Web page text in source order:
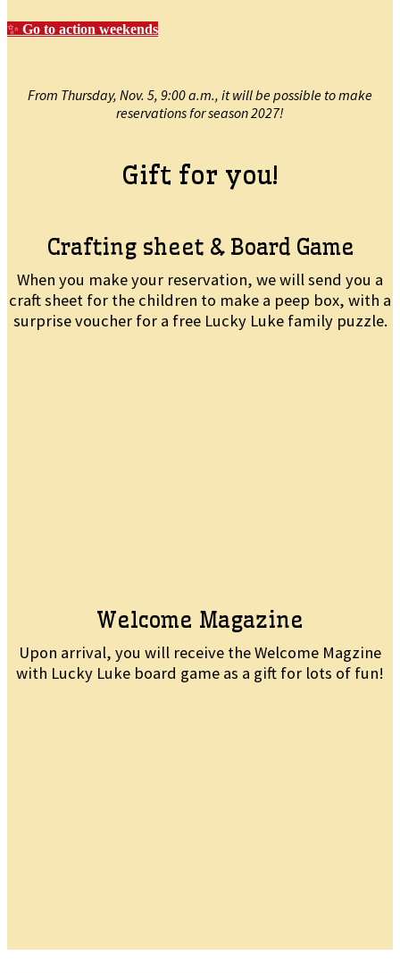
✨ Go to action weekends
From Thursday, Nov. 5, 9:00 a.m., it will be possible to make
reservations for season 2027!
Gift for you!
Crafting sheet & Board Game
When you make your reservation, we will send you a
craft sheet for the children to make a peep box, with a
surprise voucher for a free Lucky Luke family puzzle.
Welcome Magazine
Upon arrival, you will receive the Welcome Magzine
with Lucky Luke board game as a gift for lots of fun!